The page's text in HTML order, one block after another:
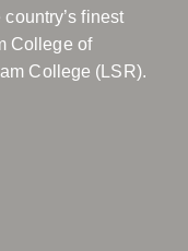
finest
College of
College (LSR).